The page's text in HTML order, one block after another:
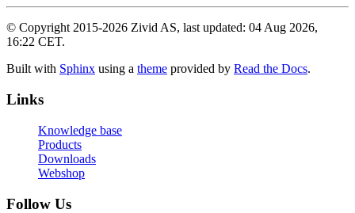
© Copyright 2015-2026 Zivid AS, last updated: 04 Aug 2026,
16:22 CET.
Built with Sphinx using a theme provided by Read the Docs.
Links
Knowledge base
Products
Downloads
Webshop
Follow Us